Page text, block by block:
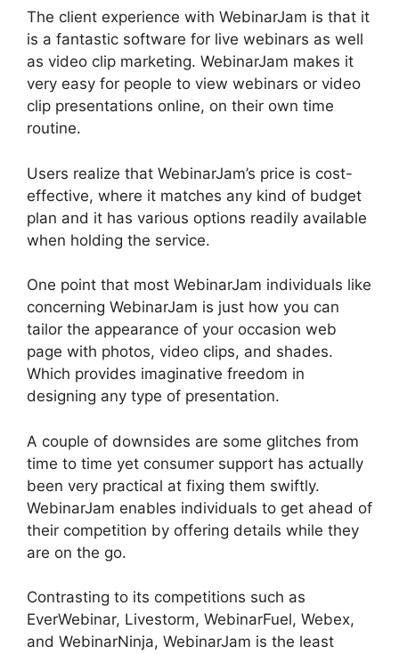
The client experience with WebinarJam is that it
is a fantastic software for live webinars as well
as video clip marketing. WebinarJam makes it
very easy for people to view webinars or video
clip presentations online, on their own time
routine.
Users realize that WebinarJam’s price is cost-
effective, where it matches any kind of budget
plan and it has various options readily available
when holding the service.
One point that most WebinarJam individuals like
concerning WebinarJam is just how you can
tailor the appearance of your occasion web
page with photos, video clips, and shades.
Which provides imaginative freedom in
designing any type of presentation.
A couple of downsides are some glitches from
time to time yet consumer support has actually
been very practical at fixing them swiftly.
WebinarJam enables individuals to get ahead of
their competition by offering details while they
are on the go.
Contrasting to its competitions such as
EverWebinar, Livestorm, WebinarFuel, Webex,
and WebinarNinja, WebinarJam is the least